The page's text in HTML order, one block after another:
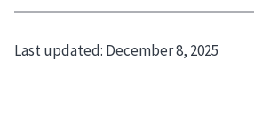
Last updated: December 8, 2025